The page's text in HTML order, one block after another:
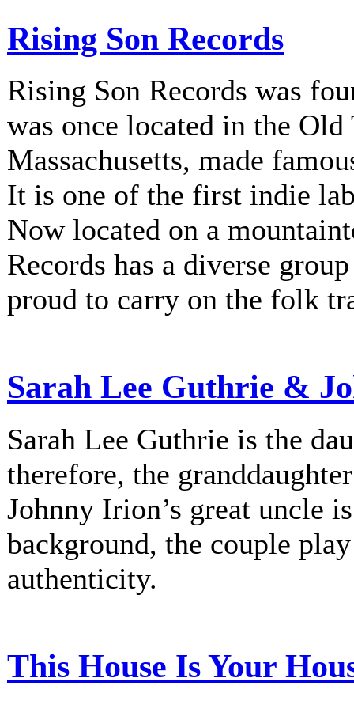
Rising Son Records
Rising Son Records was
was once located in the
Massachusetts, made
It is one of the first indie
Now located on a
Records has a diverse
proud to carry on the folk
Sarah Lee Guthrie &
Sarah Lee Guthrie is the
therefore, the
Johnny Irion’s great uncle
background, the couple
authenticity.
This House Is Your